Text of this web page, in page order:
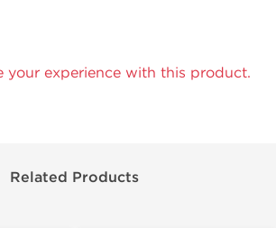
your experience with this product.
Related Products